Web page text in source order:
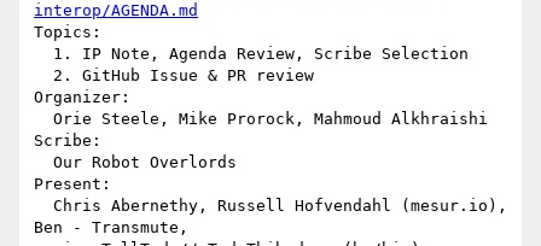
interop/AGENDA.md
Topics:
Organizer:
Scribe:
Present:
Ben - Transmute,